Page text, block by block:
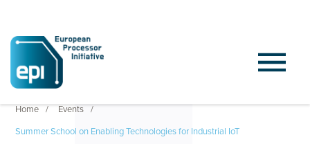
Home
Events
Summer School on Enabling Technologies for Industrial IoT